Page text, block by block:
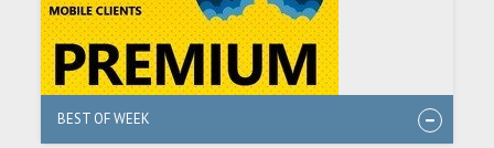
BEST OF WEEK